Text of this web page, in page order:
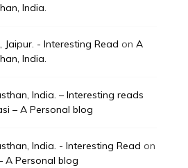
India.
- Interesting Read on A
India.
India. – Interesting reads
– A Personal blog
India. - Interesting Read on
A Personal blog